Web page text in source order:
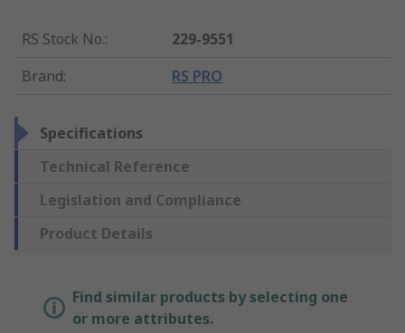
RS Stock No.:
229-9551
Brand: RS PRO
Specifications
Technical Reference
Legislation and Compliance
Product Details
Find similar products by selecting one
or more attributes.